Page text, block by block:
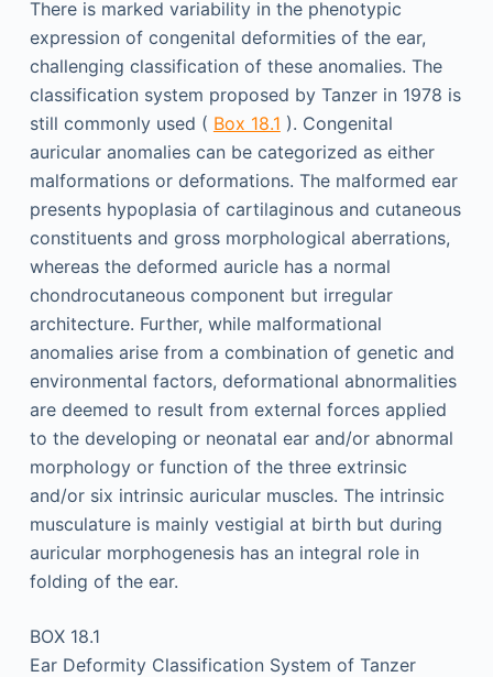
There is marked variability in the phenotypic
expression of congenital deformities of the ear,
challenging classification of these anomalies. The
classification system proposed by Tanzer in 1978 is
still commonly used ( Box 18.1 ). Congenital
auricular anomalies can be categorized as either
malformations or deformations. The malformed ear
presents hypoplasia of cartilaginous and cutaneous
constituents and gross morphological aberrations,
whereas the deformed auricle has a normal
chondrocutaneous component but irregular
architecture. Further, while malformational
anomalies arise from a combination of genetic and
environmental factors, deformational abnormalities
are deemed to result from external forces applied
to the developing or neonatal ear and/or abnormal
morphology or function of the three extrinsic
and/or six intrinsic auricular muscles. The intrinsic
musculature is mainly vestigial at birth but during
auricular morphogenesis has an integral role in
folding of the ear.
BOX 18.1
Ear Deformity Classification System of Tanzer